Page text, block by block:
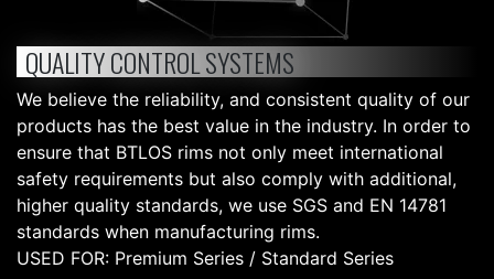
QUALITY CONTROL SYSTEMS
We believe the reliability, and consistent quality of our
products has the best value in the industry. In order to
ensure that BTLOS rims not only meet international
safety requirements but also comply with additional,
higher quality standards, we use SGS and EN 14781
standards when manufacturing rims.
USED FOR: Premium Series / Standard Series